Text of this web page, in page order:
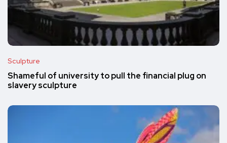
Sculpture
Shameful of university to pull the financial plug on
slavery sculpture